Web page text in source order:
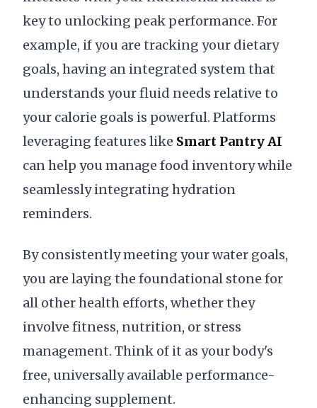
key to unlocking peak performance. For
example, if you are tracking your dietary
goals, having an integrated system that
understands your fluid needs relative to
your calorie goals is powerful. Platforms
leveraging features like Smart Pantry AI
can help you manage food inventory while
seamlessly integrating hydration
reminders.
By consistently meeting your water goals,
you are laying the foundational stone for
all other health efforts, whether they
involve fitness, nutrition, or stress
management. Think of it as your body's
free, universally available performance-
enhancing supplement.